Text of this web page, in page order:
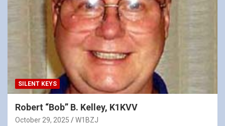
SILENT KEYS
Robert “Bob” B. Kelley, K1KVV
October 29, 2025 W1BZJ